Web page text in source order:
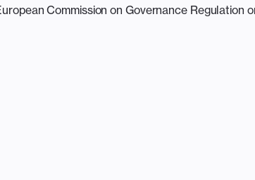
Commission on Governance Regulation